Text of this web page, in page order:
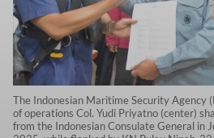
The Indonesian Maritime Security Agency
of operations Col. Yudi Priyatno (center)
from the Indonesian Consulate General in